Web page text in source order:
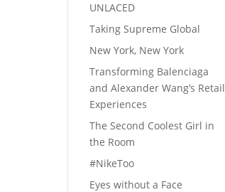
UNLACED
Taking Supreme Global
New York, New York
Transforming Balenciaga
and Alexander Wang’s Retail
Experiences
The Second Coolest Girl in
the Room
#NikeToo
Eyes without a Face